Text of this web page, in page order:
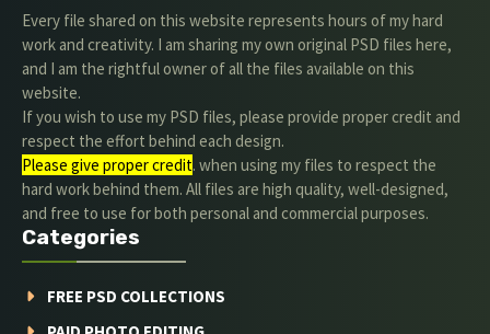
Every file shared on this website represents hours of my hard
work and creativity. I am sharing my own original PSD files here,
and I am the rightful owner of all the files available on this
website.
If you wish to use my PSD files, please provide proper credit and
respect the effort behind each design.
Please give proper credit. when using my files to respect the
hard work behind them. All files are high quality, well-designed,
and free to use for both personal and commercial purposes.
Categories
FREE PSD COLLECTIONS